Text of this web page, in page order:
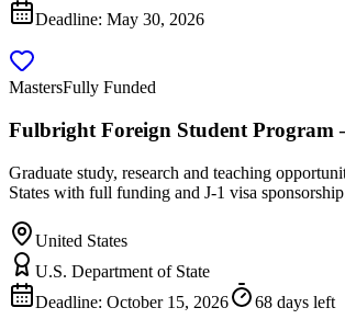
Deadline: May 30, 2026
MastersFully Funded
Fulbright Foreign Student Program
Graduate study, research and teaching
States with full funding and J-1 visa
United States
U.S. Department of State
Deadline: October 15, 2026 68 days left